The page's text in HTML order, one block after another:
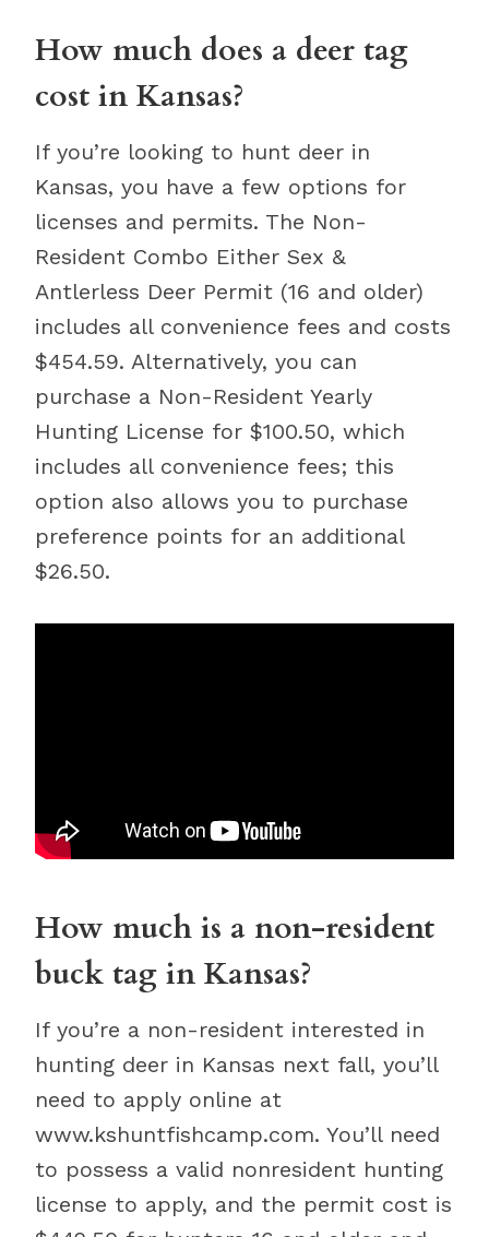
How much does a deer tag
cost in Kansas?
If you’re looking to hunt deer in
Kansas, you have a few options for
licenses and permits. The Non-
Resident Combo Either Sex &
Antlerless Deer Permit (16 and older)
includes all convenience fees and costs
$454.59. Alternatively, you can
purchase a Non-Resident Yearly
Hunting License for $100.50, which
includes all convenience fees; this
option also allows you to purchase
preference points for an additional
$26.50.
How much is a non-resident
buck tag in Kansas?
If you’re a non-resident interested in
hunting deer in Kansas next fall, you’ll
need to apply online at
www.kshuntfishcamp.com. You’ll need
to possess a valid nonresident hunting
license to apply, and the permit cost is